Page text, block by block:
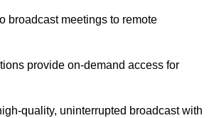
broadcast meetings to remote
provide on-demand access for
quality, uninterrupted broadcast with